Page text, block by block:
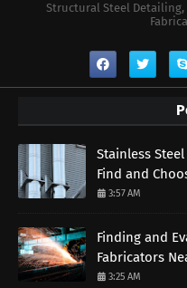
Structural Steel Detailing,
Stainless
Find and
3:57 AM
Finding and
Fabricators
3:25 AM